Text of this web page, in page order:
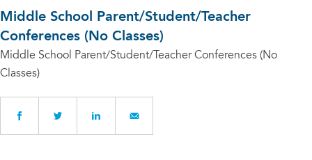
Middle School Parent/Student/Teacher
Conferences (No Classes)
Middle School Parent/Student/Teacher Conferences (No
Classes)